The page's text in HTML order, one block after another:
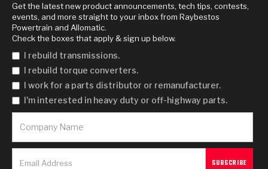
Get the latest new product announcements, tech tips, contests,
events, and more straight to your inbox from Raybestos
Powertrain and Allomatic.
Check the boxes that apply & sign up below.
I rebuild transmissions.
I rebuild torque converters.
I work for a parts distributor or remanufacturer.
I'm interested in heavy duty or off-highway parts.